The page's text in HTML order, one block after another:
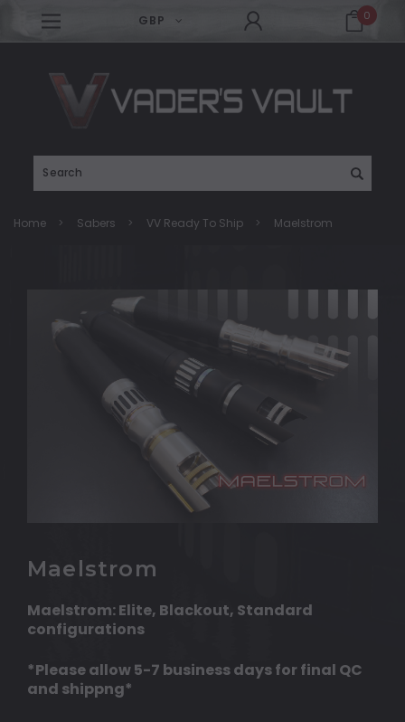
GBP 0
Home Sabers VV Ready To Ship Maelstrom
Maelstrom
Maelstrom: Elite, Blackout, Standard
configurations
*Please allow 5-7 business days for final QC
and shippng*